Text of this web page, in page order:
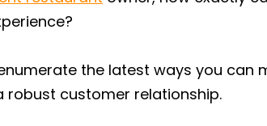
the latest ways you can
robust customer relationship.